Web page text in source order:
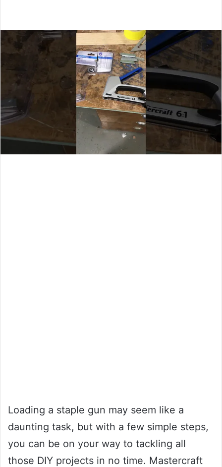
Loading a staple gun may seem like a
daunting task, but with a few simple steps,
you can be on your way to tackling all
those DIY projects in no time. Mastercraft